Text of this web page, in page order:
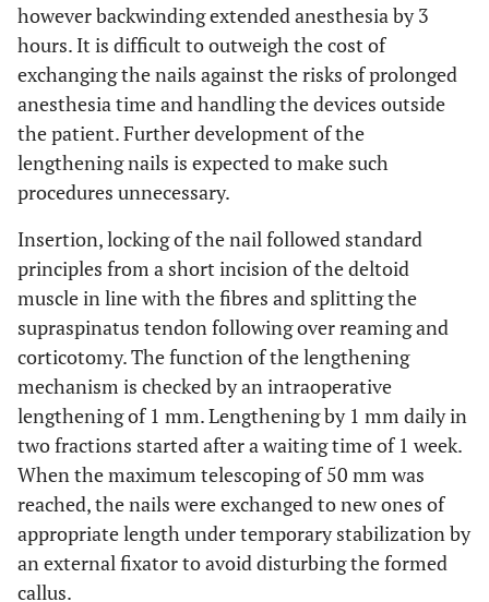
however backwinding extended anesthesia by 3
hours. It is difficult to outweigh the cost of
exchanging the nails against the risks of prolonged
anesthesia time and handling the devices outside
the patient. Further development of the
lengthening nails is expected to make such
procedures unnecessary.
Insertion, locking of the nail followed standard
principles from a short incision of the deltoid
muscle in line with the fibres and splitting the
supraspinatus tendon following over reaming and
corticotomy. The function of the lengthening
mechanism is checked by an intraoperative
lengthening of 1 mm. Lengthening by 1 mm daily in
two fractions started after a waiting time of 1 week.
When the maximum telescoping of 50 mm was
reached, the nails were exchanged to new ones of
appropriate length under temporary stabilization by
an external fixator to avoid disturbing the formed
callus.